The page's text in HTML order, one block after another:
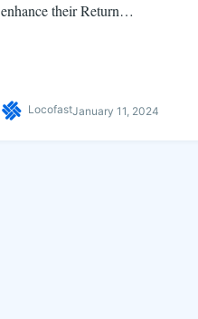
enhance their Return…
LocofastJanuary 11, 2024